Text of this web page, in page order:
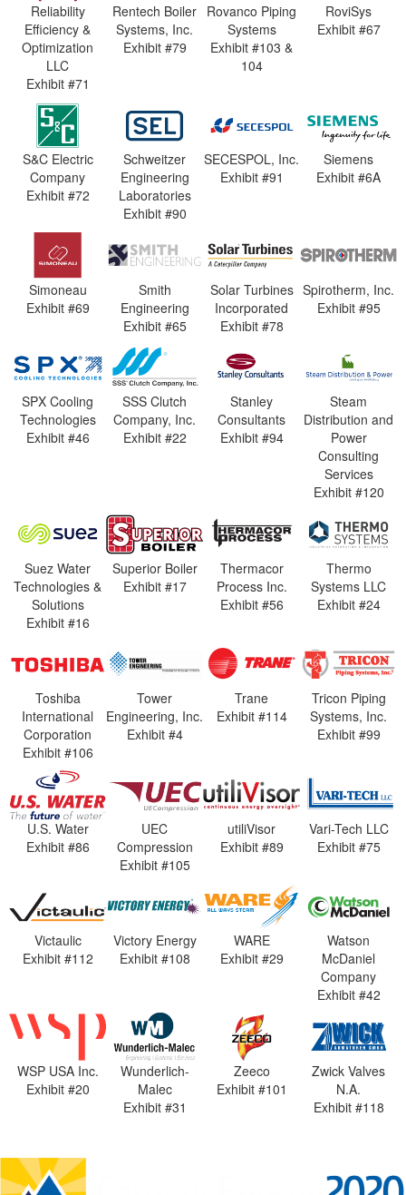
Reliability
Efficiency &
Optimization
LLC
Exhibit #71
Rentech Boiler
Systems, Inc.
Exhibit #79
Rovanco Piping
Systems
Exhibit #103 &
104
RoviSys
Exhibit #67
S&C Electric
Company
Exhibit #72
Schweitzer
Engineering
Laboratories
Exhibit #90
SECESPOL, Inc.
Exhibit #91
Siemens
Exhibit #6A
Simoneau
Exhibit #69
Smith
Engineering
Exhibit #65
Solar Turbines
Incorporated
Exhibit #78
Spirotherm, Inc.
Exhibit #95
SPX Cooling
Technologies
Exhibit #46
SSS Clutch
Company, Inc.
Exhibit #22
Stanley
Consultants
Exhibit #94
Steam
Distribution and
Power
Consulting
Services
Exhibit #120
Suez Water
Technologies &
Solutions
Exhibit #16
Superior Boiler
Exhibit #17
Thermacor
Process Inc.
Exhibit #56
Thermo
Systems LLC
Exhibit #24
Toshiba
International
Corporation
Exhibit #106
Tower
Engineering, Inc.
Exhibit #4
Trane
Exhibit #114
Tricon Piping
Systems, Inc.
Exhibit #99
U.S. Water
Exhibit #86
UEC
Compression
Exhibit #105
utiliVisor
Exhibit #89
Vari-Tech LLC
Exhibit #75
Victaulic
Exhibit #112
Victory Energy
Exhibit #108
WARE
Exhibit #29
Watson
McDaniel
Company
Exhibit #42
WSP USA Inc.
Exhibit #20
Wunderlich-
Malec
Exhibit #31
Zeeco
Exhibit #101
Zwick Valves
N.A.
Exhibit #118